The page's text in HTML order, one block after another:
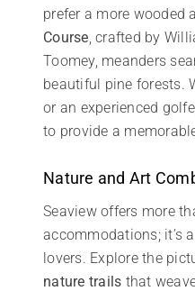
prefer a more wooded
Course , crafted by
Toomey, meanders
beautiful pine forests.
or an experienced
to provide a
Nature and Art
Seaview offers more
accommodations; it’s
lovers. Explore the
nature trails that